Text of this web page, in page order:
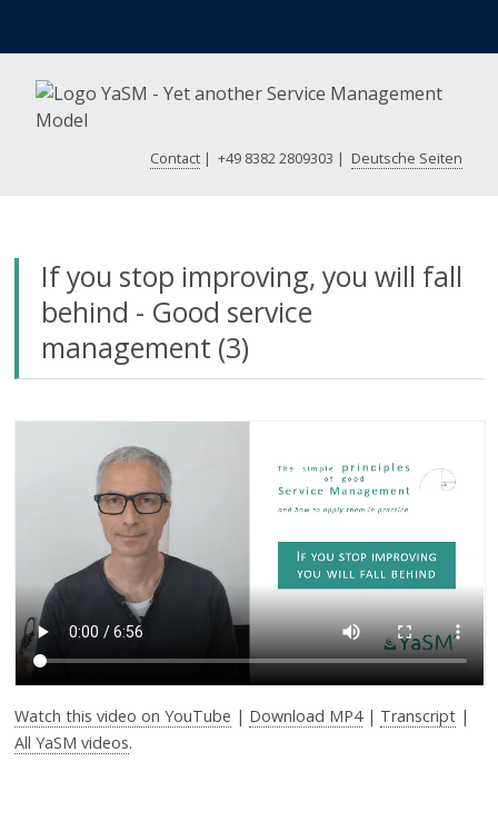
Contact | +49 8382 2809303 | Deutsche Seiten
If you stop improving, you will fall
behind - Good service
management (3)
Watch this video on YouTube | Download MP4| Transcript |
All YaSM videos.